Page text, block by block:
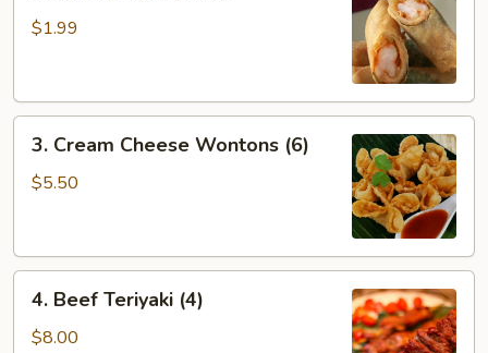
Spring
$1.99
Cream
Cheese
3. Cream Cheese Wontons (6)
$5.50
Beef
Teriyaki
4. Beef Teriyaki (4)
$8.00